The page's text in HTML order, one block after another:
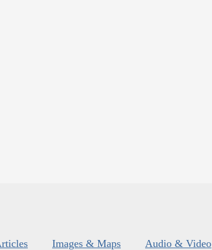
Images & Maps Audio & Video